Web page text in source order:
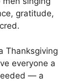
gratitude,
Thanksgiving
everyone a
— a